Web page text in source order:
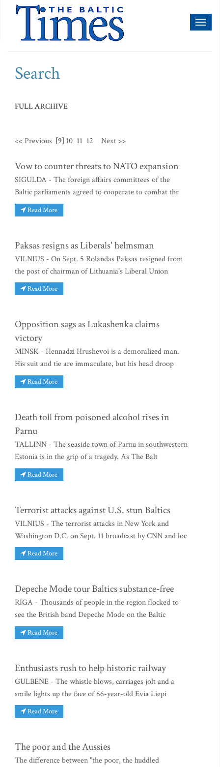
Search
FULL ARCHIVE
<< Previous [9] 10 11 12 Next >>
Vow to counter threats to NATO expansion
SIGULDA - The foreign affairs committees of the
Baltic parliaments agreed to cooperate to combat thr
Read More
Paksas resigns as Liberals' helmsman
VILNIUS - On Sept. 5 Rolandas Paksas resigned from
the post of chairman of Lithuania's Liberal Union
Read More
Opposition sags as Lukashenka claims
victory
MINSK - Hennadzi Hrushevoi is a demoralized man.
His suit and tie are immaculate, but his head droop
Read More
Death toll from poisoned alcohol rises in
Parnu
TALLINN - The seaside town of Parnu in southwestern
Estonia is in the grip of a tragedy. As The Balt
Read More
Terrorist attacks against U.S. stun Baltics
VILNIUS - The terrorist attacks in New York and
Washington D.C. on Sept. 11 broadcast by CNN and loc
Read More
Depeche Mode tour Baltics substance-free
RIGA - Thousands of people in the region flocked to
see the British band Depeche Mode on the Baltic
Read More
Enthusiasts rush to help historic railway
GULBENE - The whistle blows, carriages jolt and a
smile lights up the face of 66-year-old Evia Liepi
Read More
The poor and the Aussies
The difference between "the poor, the huddled